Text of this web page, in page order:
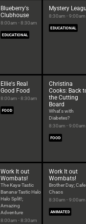
Blueberry's
Clubhouse
8:00am - 8:30am
EDUCATIONAL
Mystery
8:30am - 9:00am
EDUCATIONAL
Ellie's Real
Good Food
8:00am - 8:30am
FOOD
Christina
Cooks: Back
the Cutting
Board
What's with
Diabetes?
8:30am - 9:00am
FOOD
Work It out
Wombats!
The Kaya-Tastic
Banana-Tastic Halo
Halo Split!;
Amazing
Adventure
8:00am - 8:30am
Work It out
Wombats!
Brother Day; Cafe
Chaos
8:30am - 9:00am
ANIMATED